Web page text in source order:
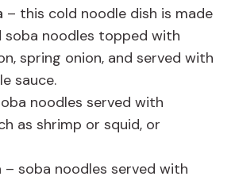
– this cold noodle dish is made
soba noodles topped with
spring onion, and served with
sauce.
noodles served with
as shrimp or squid, or
– soba noodles served with